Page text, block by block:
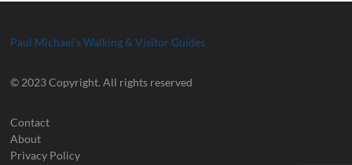
Paul Michael's Walking & Visitor Guides
© 2023 Copyright. All rights reserved
Contact
About
Privacy Policy